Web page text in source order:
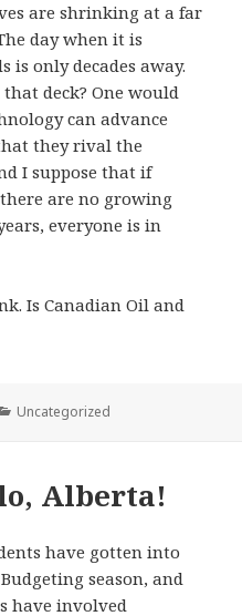
are shrinking at a far
day when it is
is only decades away.
deck? One would
can advance
they rival the
I suppose that if
are no growing
everyone is in
Is Canadian Oil and
Categories
Uncategorized
Alberta!
have gotten into
season, and
have involved